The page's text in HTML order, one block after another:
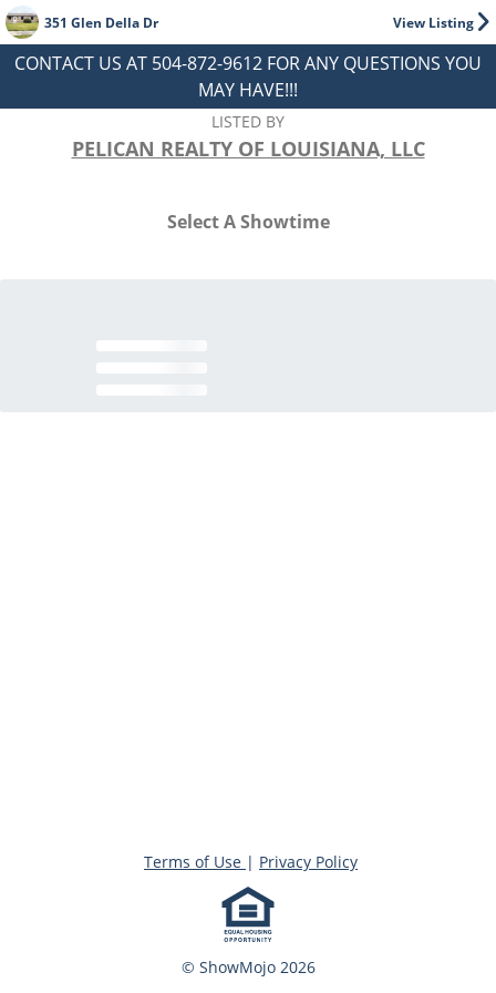
View Listing
351 Glen Della Dr
CONTACT US AT 504-872-9612 FOR ANY QUESTIONS YOU
MAY HAVE!!!
LISTED BY
PELICAN REALTY OF LOUISIANA, LLC
Select A Showtime
© ShowMojo 2026
Terms of Use | Privacy Policy